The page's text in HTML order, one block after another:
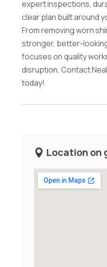
expert inspections,
clear plan built around
From removing worn
stronger, better-
focuses on quality
disruption. Contact
today!
Location on